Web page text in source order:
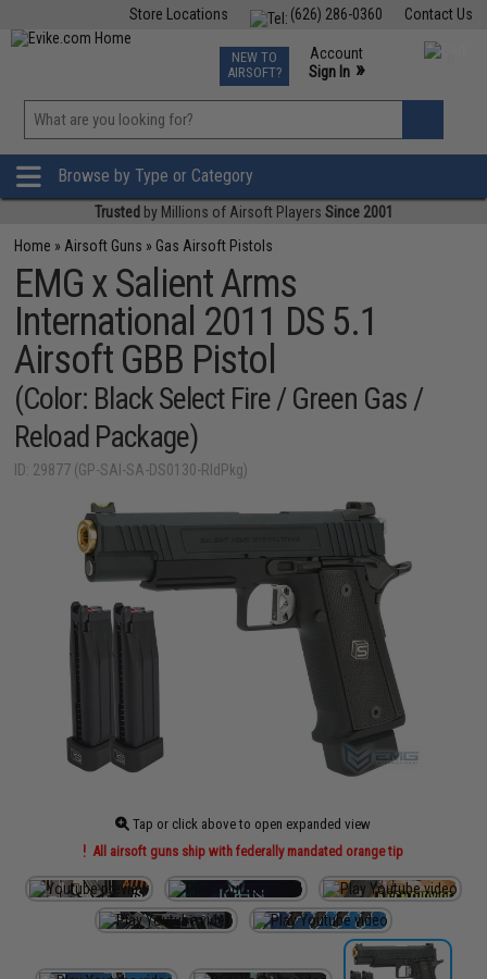
Contact Us
(626) 286-0360
Store Locations
TCG Events
Phone Support M-F 7am-5pm PST
NEW TO
AIRSOFT?
Account
Sign In »
»
Browse by Type or Category
Trusted by Millions of Airsoft Players Since 2001
Home » Airsoft Guns » Gas Airsoft Pistols
EMG x Salient Arms
International 2011 DS 5.1
Airsoft GBB Pistol
(Color: Black Select Fire / Green Gas /
Reload Package)
ID: 29877 (GP-SAI-SA-DS0130-RldPkg)
Tap or click above to open expanded view
All airsoft guns ship with federally mandated orange tip